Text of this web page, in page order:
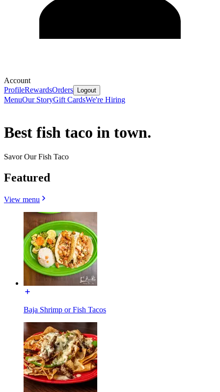
Account
ProfileRewardsOrders Logout
MenuOur StoryGift CardsWe're Hiring
Best fish taco in town.
Savor Our Fish Taco
Featured
View menu
Baja Shrimp or Fish Tacos